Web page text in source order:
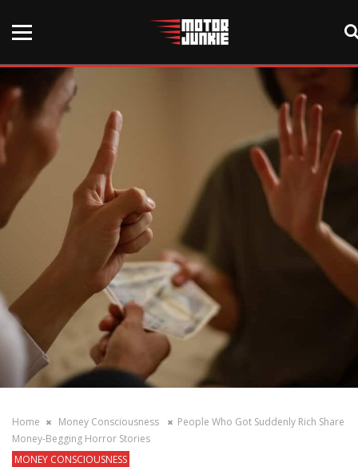
Home Money Consciousness
People Who Got Suddenly Rich Share
Money-Begging Horror Stories
MONEY CONSCIOUSNESS